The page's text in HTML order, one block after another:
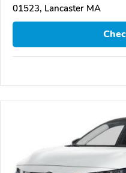
01523, Lancaster MA